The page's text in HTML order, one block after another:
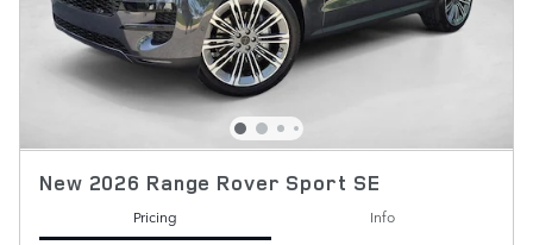
New 2026 Range Rover Sport SE
Pricing
Info